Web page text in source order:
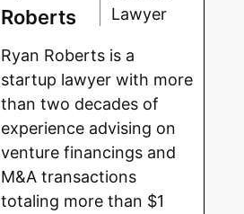
Roberts
Lawyer
Ryan Roberts is a
startup lawyer with more
than two decades of
experience advising on
venture financings and
M&A transactions
totaling more than $1